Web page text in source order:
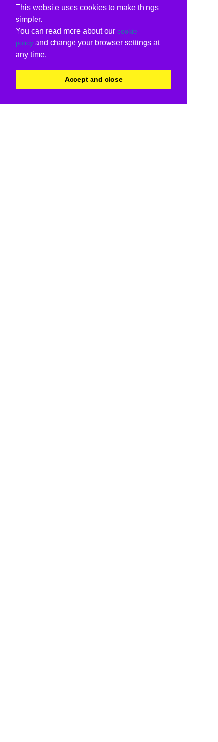
This website uses cookies to make things
simpler.
You can read more about our cookie
policy and change your browser settings at
any time.
Accept and close